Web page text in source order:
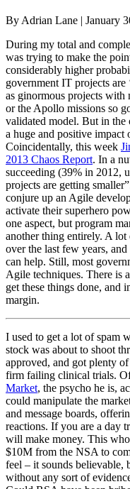
By Adrian Lane | January
During my total and
was trying to make the
considerably higher
government IT projects are
as ginormous projects with
or the Apollo missions so
validated model. But in
a huge and positive impact
Coincidentally, this week
2013 Chaos Report. In a
succeeding (39% in 2012,
projects are getting
conjure up an Agile
activate their superhero
one aspect, but program
another thing entirely. A
over the last few years,
can help. Still, most
Agile techniques. There is
get these things done, and
margin.
I used to get a lot of spam
stock was about to shoot
approved, and got plenty
firm failing clinical trials.
Market, the psycho he is,
could manipulate the
and message boards,
reactions. If you are a day
will make money. This
$10M from the NSA to
feel – it sounds believable,
without any sort of